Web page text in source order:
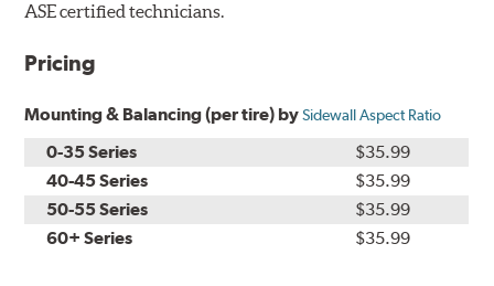
ASE certified technicians.
Pricing
Mounting & Balancing (per tire) bySidewall Aspect Ratio
0-35 Series
$35.99
40-45 Series
$35.99
50-55 Series
$35.99
60+ Series
$35.99